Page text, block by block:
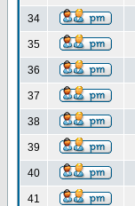
34
35
36
37
38
39
40
41